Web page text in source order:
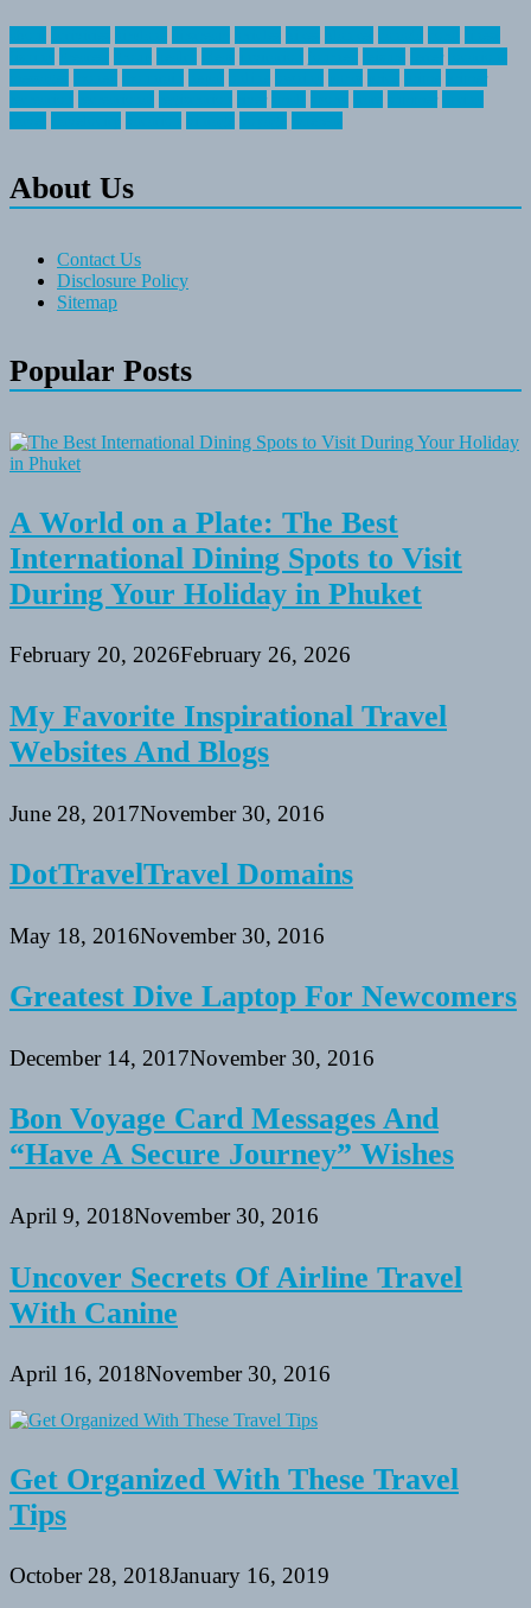
About Us
Contact Us
Disclosure Policy
Sitemap
Popular Posts
A World on a Plate: The Best
International Dining Spots to Visit
During Your Holiday in Phuket
February 20, 2026February 26, 2026
My Favorite Inspirational Travel
Websites And Blogs
June 28, 2017November 30, 2016
DotTravelTravel Domains
May 18, 2016November 30, 2016
Greatest Dive Laptop For Newcomers
December 14, 2017November 30, 2016
Bon Voyage Card Messages And
“Have A Secure Journey” Wishes
April 9, 2018November 30, 2016
Uncover Secrets Of Airline Travel
With Canine
April 16, 2018November 30, 2016
Get Organized With These Travel
Tips
October 28, 2018January 16, 2019